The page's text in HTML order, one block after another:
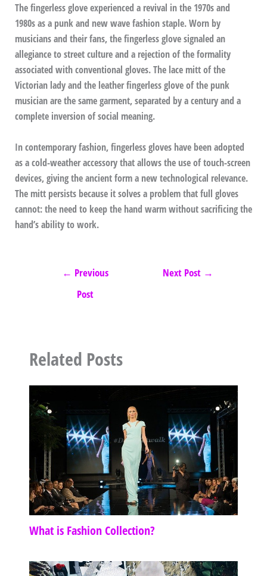
The fingerless glove experienced a revival in the 1970s and
1980s as a punk and new wave fashion staple. Worn by
musicians and their fans, the fingerless glove signaled an
allegiance to street culture and a rejection of the formality
associated with conventional gloves. The lace mitt of the
Victorian lady and the leather fingerless glove of the punk
musician are the same garment, separated by a century and a
complete inversion of social meaning.
In contemporary fashion, fingerless gloves have been adopted
as a cold-weather accessory that allows the use of touch-screen
devices, giving the ancient form a new technological relevance.
The mitt persists because it solves a problem that full gloves
cannot: the need to keep the hand warm without sacrificing the
hand’s ability to work.
← Previous
Post
Next Post →
Related Posts
What is Fashion Collection?